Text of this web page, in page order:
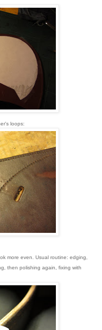
loops:
more even. Usual routine: edging,
then polishing again, fixing with